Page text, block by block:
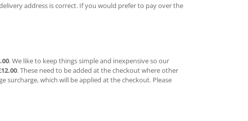
address is correct. If you would prefer to pay over the
. We like to keep things simple and inexpensive so our
. These need to be added at the checkout where other
surcharge, which will be applied at the checkout. Please